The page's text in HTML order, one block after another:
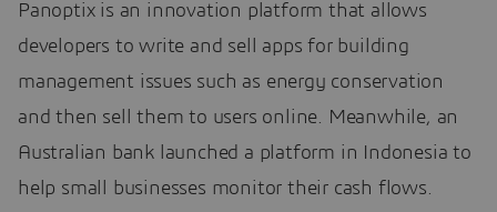
Panoptix is an innovation platform that allows
developers to write and sell apps for building
management issues such as energy conservation
and then sell them to users online. Meanwhile, an
Australian bank launched a platform in Indonesia to
help small businesses monitor their cash flows.